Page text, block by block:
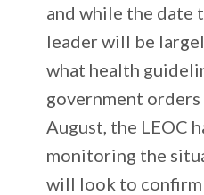
and while the date
leader will be
what health
government orders
August, the LEOC
monitoring the
will look to